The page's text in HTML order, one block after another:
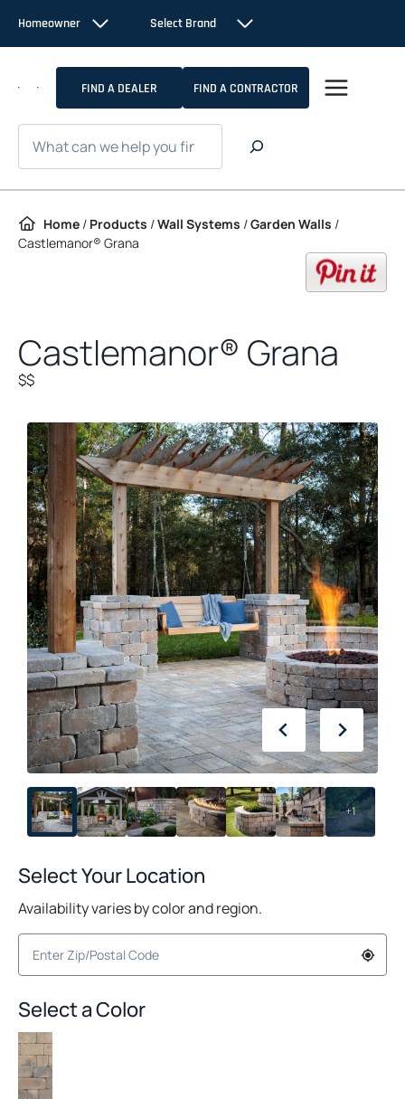
Homeowner Select Brand
FIND A DEALER FIND A CONTRACTOR
Home / Products /Wall Systems /Garden Walls /
Castlemanor® Grana
Castlemanor® Grana
$$
+1
Select Your Location
Availability varies by color and region.
Select a Color